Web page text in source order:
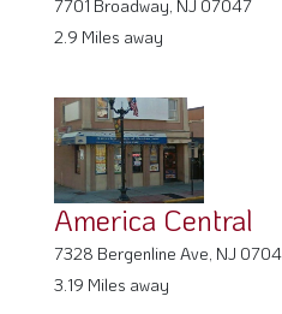
2.9 Miles away
America Central
7328 Bergenline Ave, NJ 07047
3.19 Miles away